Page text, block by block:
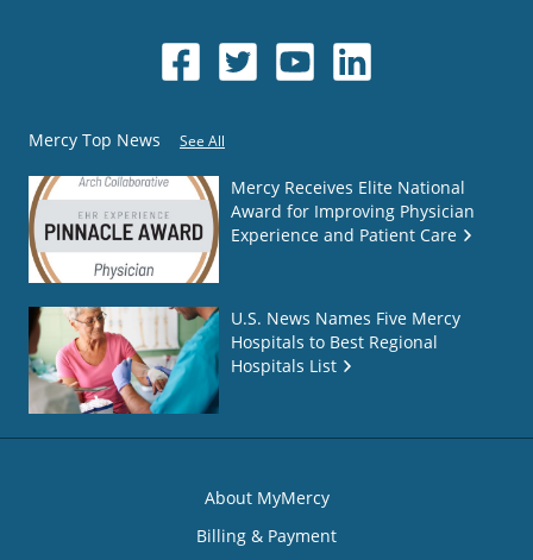
Mercy Top News See All
Mercy Receives Elite National
Award for Improving Physician
Experience and Patient Care
U.S. News Names Five Mercy
Hospitals to Best Regional
Hospitals List
About MyMercy
Billing & Payment